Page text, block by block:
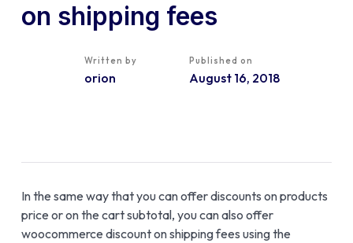
on shipping fees
Written by
orion
Published on
August 16, 2018
In the same way that you can offer discounts on products
price or on the cart subtotal, you can also offer
woocommerce discount on shipping fees using the